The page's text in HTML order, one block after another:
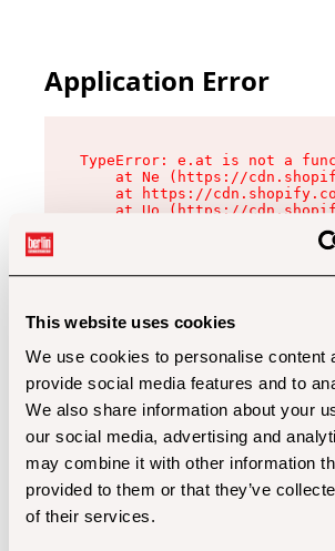
This website uses cookies
We use cookies to personalise content
provide social media features and to
We also share information about your
our social media, advertising and
may combine it with other information
provided to them or that they’ve
of their services.
Application Error
TypeError: e.at is not a
at Ne (https://
at https://
at Uo (https://
at Zu (https://
at xc (https://
at Sc (https://
at Xd (https://
at gc (https://